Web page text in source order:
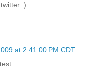
:)
at 2:41:00 PM CDT